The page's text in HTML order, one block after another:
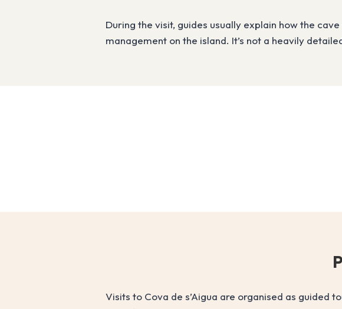
During the visit, guides usually explain how the
management on the island. It’s not a heavily
Visits to Cova de s’Aigua are organised as guided